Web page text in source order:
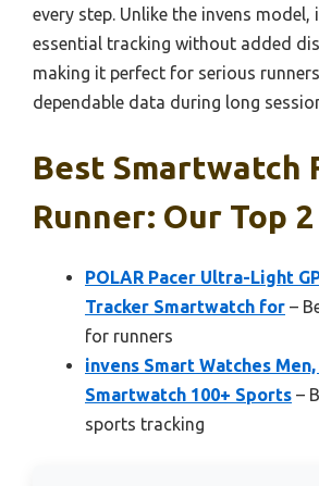
every step. Unlike the invens model,
essential tracking without added
making it perfect for serious
dependable data during long
Best Smartwatch
Runner: Our Top
POLAR Pacer Ultra-Light
Tracker Smartwatch for –
for runners
invens Smart Watches Men,
Smartwatch 100+ Sports –
sports tracking